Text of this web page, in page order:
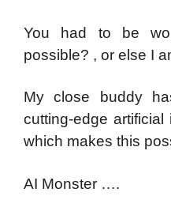
You had to be
possible? , or else I
My close buddy
cutting-edge artificial
which makes this
AI Monster ….